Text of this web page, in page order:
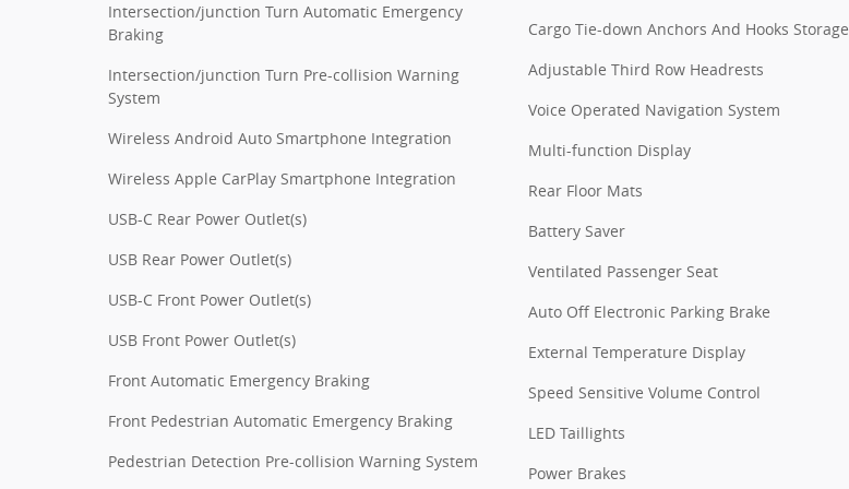
Intersection/junction Turn Automatic Emergency
Braking
Intersection/junction Turn Pre-collision Warning
System
Wireless Android Auto Smartphone Integration
Wireless Apple CarPlay Smartphone Integration
USB-C Rear Power Outlet(s)
USB Rear Power Outlet(s)
USB-C Front Power Outlet(s)
USB Front Power Outlet(s)
Front Automatic Emergency Braking
Front Pedestrian Automatic Emergency Braking
Pedestrian Detection Pre-collision Warning System
Cargo Tie-down Anchors And Hooks Storage
Adjustable Third Row Headrests
Voice Operated Navigation System
Multi-function Display
Rear Floor Mats
Battery Saver
Ventilated Passenger Seat
Auto Off Electronic Parking Brake
External Temperature Display
Speed Sensitive Volume Control
LED Taillights
Power Brakes